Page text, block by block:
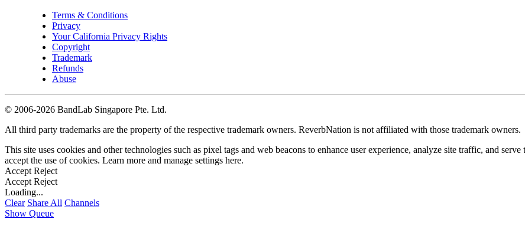
Terms & Conditions
Privacy
Your California Privacy Rights
Copyright
Trademark
Refunds
Abuse
© 2006-2026 BandLab Singapore Pte. Ltd.
All third party trademarks are the property of the respective trademark owners. ReverbNation is not affiliated with those trademark owners.
This site uses cookies and other technologies such as pixel tags and web beacons to enhance user experience, analyze site traffic, and
accept the use of cookies. Learn more and manage settings here.
Accept Reject
Accept Reject
Loading...
Clear Share All Channels
Show Queue